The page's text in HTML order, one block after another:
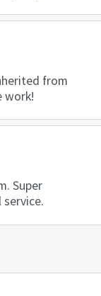
from
work!
Super